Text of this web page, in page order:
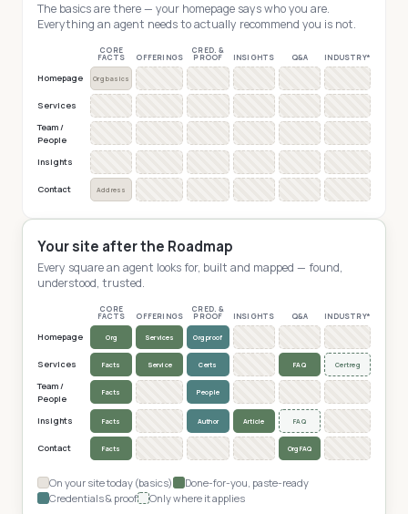
The basics are there — your homepage says who you are.
Everything an agent needs to actually recommend you is not.
CORE
FACTS OFFERINGS
CRED. &
PROOF INSIGHTS Q&A INDUSTRY*
Homepage Org basics
Services
Team /
People
Insights
Contact Address
Your site after the Roadmap
Every square an agent looks for, built and mapped — found,
understood, trusted.
CORE
FACTS OFFERINGS
CRED. &
PROOF INSIGHTS Q&A INDUSTRY*
Homepage Org Services Org proof
Services Facts Service Certs FAQ Cert reg
Team /
People
Facts People
Insights Facts Author Article FAQ
Contact Facts Org FAQ
On your site today (basics)
Done-for-you, paste-ready
Credentials & proof
Only where it applies